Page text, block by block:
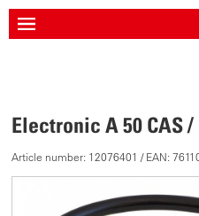
Electronic A 50 CAS /
Article number: 12076401 / EAN: